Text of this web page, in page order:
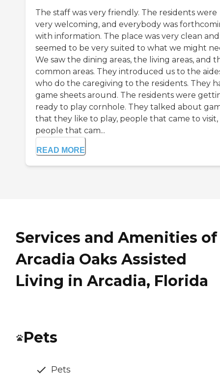
The staff was very friendly. The residents were
very welcoming, and everybody was
with information. The place was very clean and
seemed to be very suited to what we might
We saw the dining areas, the living areas, and
common areas. They introduced us to the
who do the caregiving to the residents. They
game sheets around. The residents were
ready to play cornhole. They talked about
that they like to play, people that came to visit,
people that cam...
READ MORE
Services and Amenities of
Arcadia Oaks Assisted
Living in Arcadia, Florida
Pets
Pets